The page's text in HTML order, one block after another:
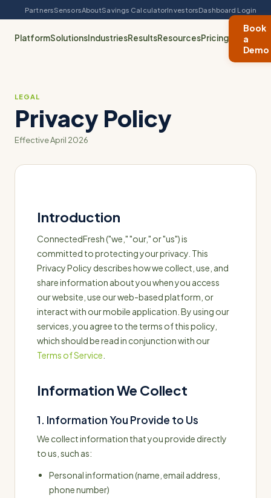
PartnersSensorsAboutSavings CalculatorInvestorsDashboard Login
PlatformSolutionsIndustriesResultsResourcesPricing
Book
a
Demo
LEGAL
Privacy Policy
Effective April 2026
Introduction
ConnectedFresh ("we," "our," or "us") is
committed to protecting your privacy. This
Privacy Policy describes how we collect, use, and
share information about you when you access
our website, use our web-based platform, or
interact with our mobile application. By using our
services, you agree to the terms of this policy,
which should be read in conjunction with our
Terms of Service
Information We Collect
1. Information You Provide to Us
We collect information that you provide directly
to us, such as:
Personal information (name, email address,
phone number)